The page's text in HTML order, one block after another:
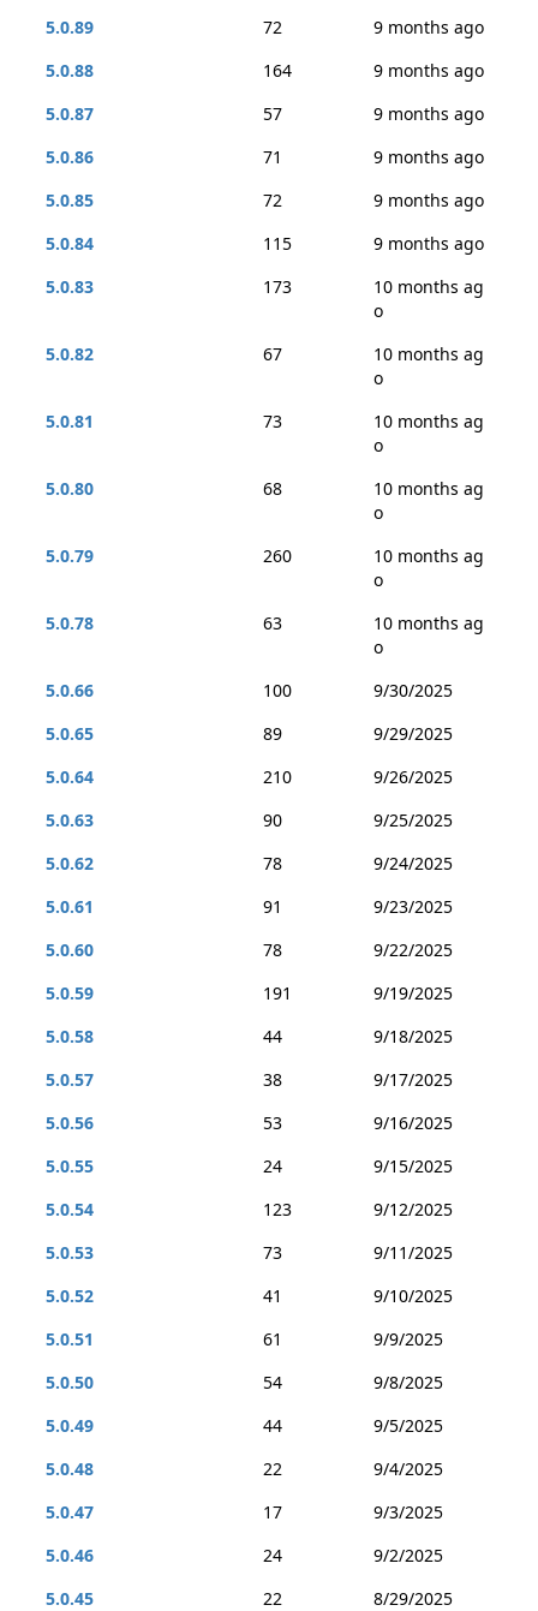
5.0.89
72
9 months ago
5.0.88
164
9 months ago
5.0.87
57
9 months ago
5.0.86
71
9 months ago
5.0.85
72
9 months ago
5.0.84
115
9 months ago
5.0.83
173
10 months ag
o
5.0.82
67
10 months ag
o
5.0.81
73
10 months ag
o
5.0.80
68
10 months ag
o
5.0.79
260
10 months ag
o
5.0.78
63
10 months ag
o
5.0.66
100
9/30/2025
5.0.65
89
9/29/2025
5.0.64
210
9/26/2025
5.0.63
90
9/25/2025
5.0.62
78
9/24/2025
5.0.61
91
9/23/2025
5.0.60
78
9/22/2025
5.0.59
191
9/19/2025
5.0.58
44
9/18/2025
5.0.57
38
9/17/2025
5.0.56
53
9/16/2025
5.0.55
24
9/15/2025
5.0.54
123
9/12/2025
5.0.53
73
9/11/2025
5.0.52
41
9/10/2025
5.0.51
61
9/9/2025
5.0.50
54
9/8/2025
5.0.49
44
9/5/2025
5.0.48
22
9/4/2025
5.0.47
17
9/3/2025
5.0.46
24
9/2/2025
5.0.45
22
8/29/2025